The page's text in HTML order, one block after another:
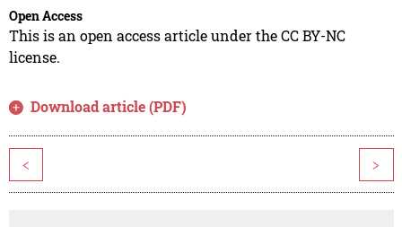
Open Access
This is an open access article under the CC BY-NC
license.
Download article (PDF)
< >